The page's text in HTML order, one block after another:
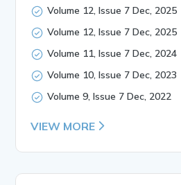
Volume 12, Issue 7 Dec, 2025
Volume 12, Issue 7 Dec, 2025
Volume 11, Issue 7 Dec, 2024
Volume 10, Issue 7 Dec, 2023
Volume 9, Issue 7 Dec, 2022
VIEW MORE